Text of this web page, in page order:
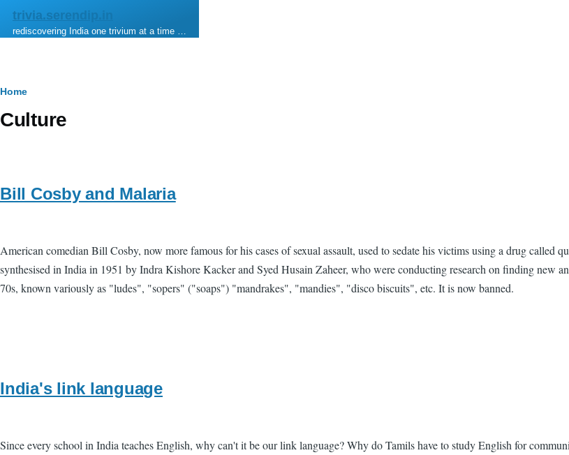
Skip to main content
trivia.serendip.in
rediscovering India one trivium at a time …
Breadcrumb
Home
Culture
Bill Cosby and Malaria
American comedian Bill Cosby, now more famous for his cases of sexual assault, used to sedate his victims using a drug called
synthesised in India in 1951 by Indra Kishore Kacker and Syed Husain Zaheer, who were conducting research on finding new
70s, known variously as "ludes", "sopers" ("soaps") "mandrakes", "mandies", "disco biscuits", etc. It is now banned.
India's link language
Since every school in India teaches English, why can't it be our link language? Why do Tamils have to study English for